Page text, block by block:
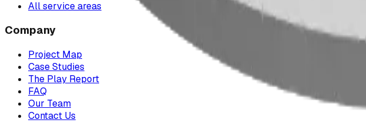
All service areas
Company
Project Map
Case Studies
The Play Report
FAQ
Our Team
Contact Us